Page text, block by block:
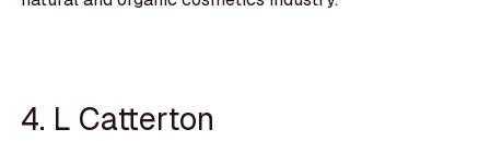
4. L Catterton